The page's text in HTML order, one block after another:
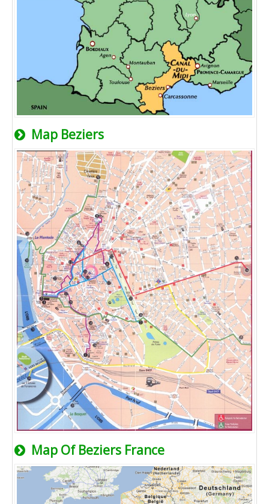
Map Beziers
Map Of Beziers France